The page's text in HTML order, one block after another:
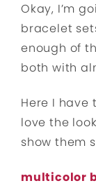
Okay, I’m
bracelet
enough of
both with
Here I
love the
show them
multicolor